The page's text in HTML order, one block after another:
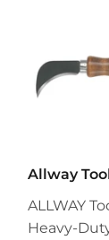
Allway
ALLWAY
Heavy-